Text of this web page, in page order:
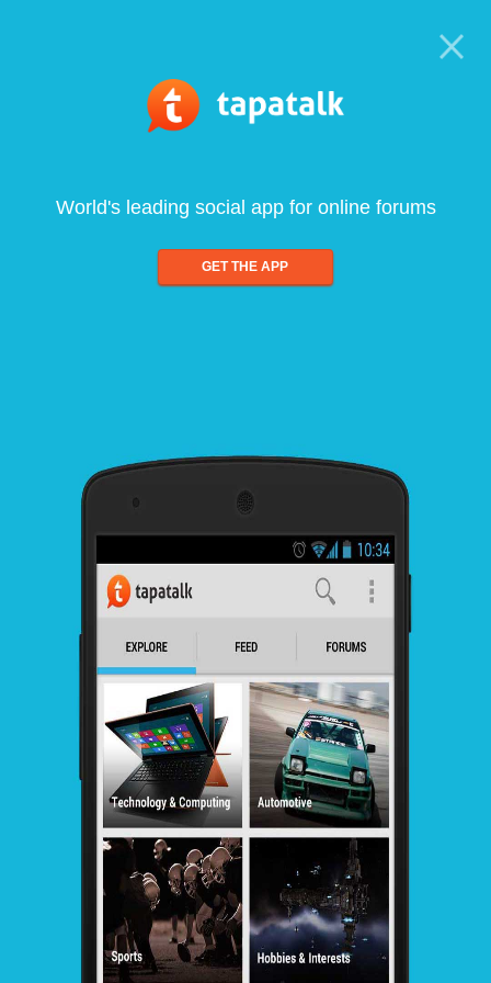
World's leading social app for online forums
GET THE APP